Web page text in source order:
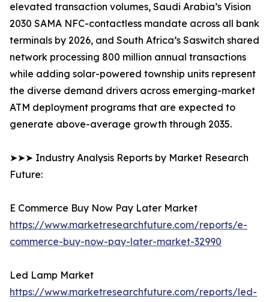
elevated transaction volumes, Saudi Arabia’s Vision
2030 SAMA NFC-contactless mandate across all bank
terminals by 2026, and South Africa’s Saswitch shared
network processing 800 million annual transactions
while adding solar-powered township units represent
the diverse demand drivers across emerging-market
ATM deployment programs that are expected to
generate above-average growth through 2035.
➤➤➤ Industry Analysis Reports by Market Research
Future:
E Commerce Buy Now Pay Later Market
https://www.marketresearchfuture.com/reports/e-
commerce-buy-now-pay-later-market-32990
Led Lamp Market
https://www.marketresearchfuture.com/reports/led-